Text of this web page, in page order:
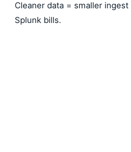
Cleaner data = smaller
Splunk bills.